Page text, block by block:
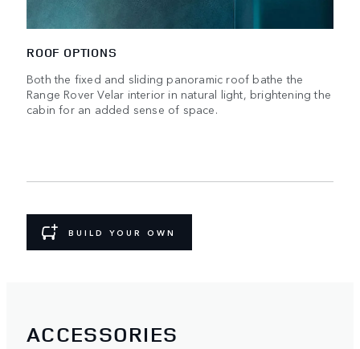
ROOF OPTIONS
Both the fixed and sliding panoramic roof bathe the
Range Rover Velar interior in natural light, brightening the
cabin for an added sense of space.
BUILD YOUR OWN
ACCESSORIES